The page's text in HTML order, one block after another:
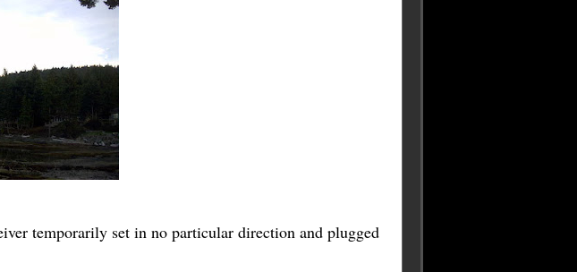
temporarily set in no particular direction and plugged